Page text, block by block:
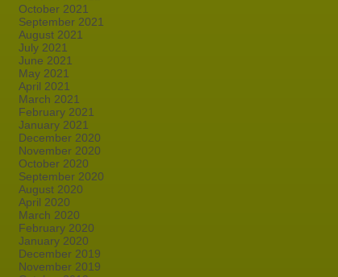
October 2021
September 2021
August 2021
July 2021
June 2021
May 2021
April 2021
March 2021
February 2021
January 2021
December 2020
November 2020
October 2020
September 2020
August 2020
April 2020
March 2020
February 2020
January 2020
December 2019
November 2019